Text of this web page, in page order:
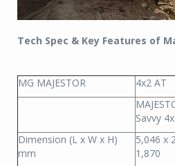
Tech Spec & Key Features of
MG MAJESTOR 4x2 AT
Savvy
Dimension (L x W x H)
mm
5,046 x
1,870